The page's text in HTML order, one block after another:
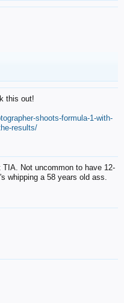
this out!
shoots-formula-1-with-
results/
Not uncommon to have 12-
whipping a 58 years old ass.